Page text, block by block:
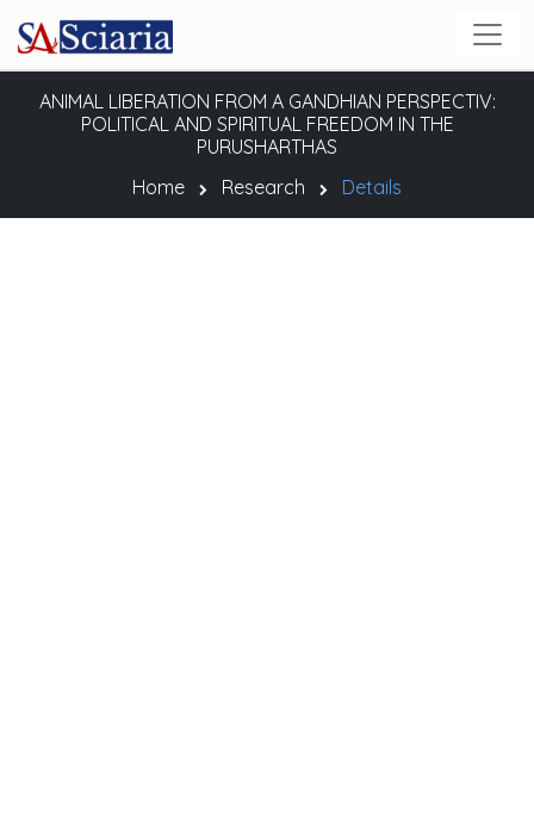
ANIMAL LIBERATION FROM A GANDHIAN PERSPECTIV:
POLITICAL AND SPIRITUAL FREEDOM IN THE
PURUSHARTHAS
Home
Research Details